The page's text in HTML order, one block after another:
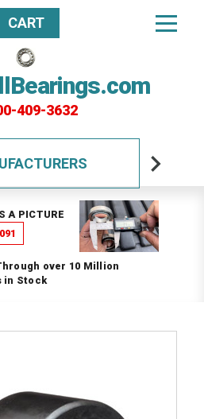
409-3632
CART
A PICTURE
over 10 Million
in Stock